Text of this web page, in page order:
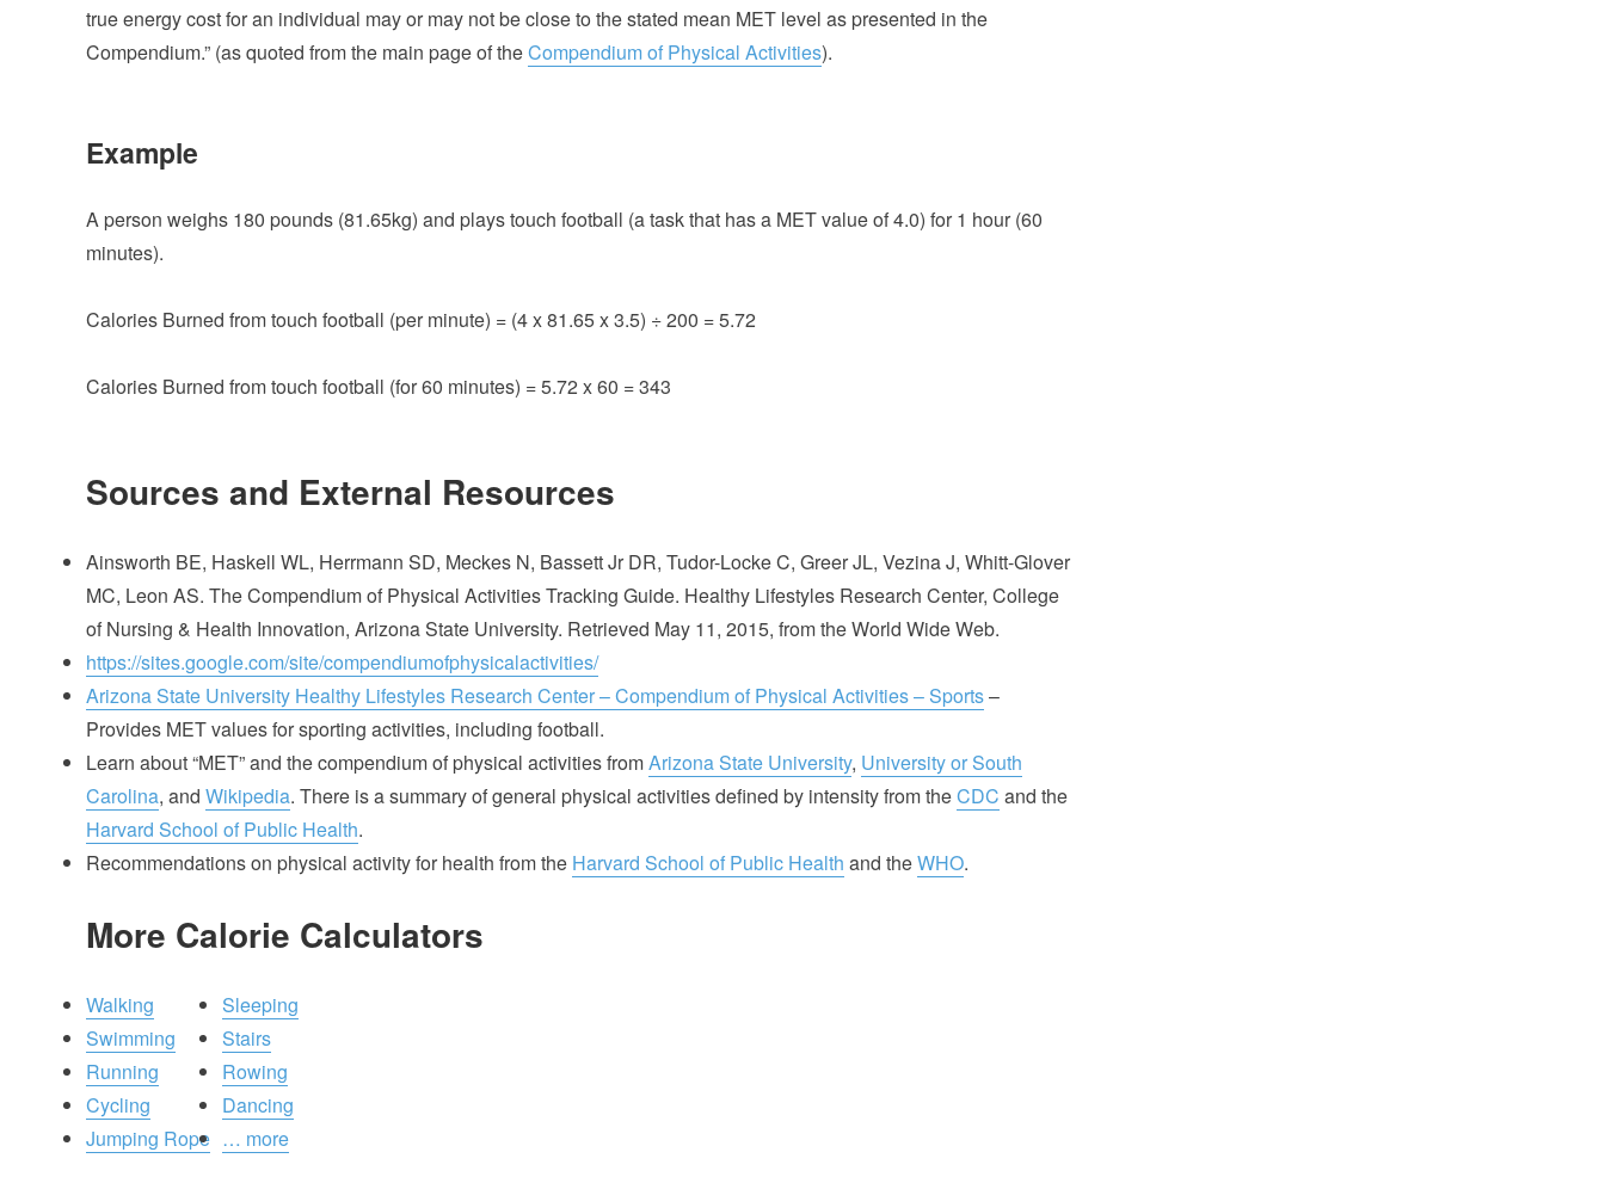
true energy cost for an individual may or may not be close to the stated mean MET level as presented in the
Compendium.” (as quoted from the main page of theCompendium of Physical Activities).
Example
A person weighs 180 pounds (81.65kg) and plays touch football (a task that has a MET value of 4.0) for 1 hour (60
minutes).
Calories Burned from touch football (per minute) = (4 x 81.65 x 3.5) ÷ 200 = 5.72
Calories Burned from touch football (for 60 minutes) = 5.72 x 60 = 343
Sources and External Resources
Ainsworth BE, Haskell WL, Herrmann SD, Meckes N, Bassett Jr DR, Tudor-Locke C, Greer JL, Vezina J, Whitt-Glover
MC, Leon AS. The Compendium of Physical Activities Tracking Guide. Healthy Lifestyles Research Center, College
of Nursing & Health Innovation, Arizona State University. Retrieved May 11, 2015, from the World Wide Web.
https://sites.google.com/site/compendiumofphysicalactivities/
Arizona State University Healthy Lifestyles Research Center – Compendium of Physical Activities – Sports–
Provides MET values for sporting activities, including football.
Learn about “MET” and the compendium of physical activities fromArizona State University, University or South
Carolina, and Wikipedia. There is a summary of general physical activities defined by intensity from theCDC and the
Harvard School of Public Health.
Recommendations on physical activity for health from the Harvard School of Public Health and theWHO.
More Calorie Calculators
Walking
Swimming
Running
Cycling
Jumping Rope
Sleeping
Stairs
Rowing
Dancing
… more